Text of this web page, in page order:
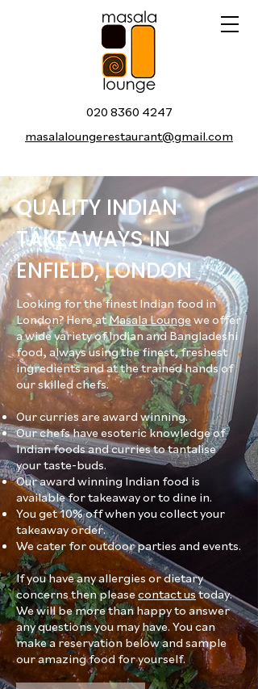
020 8360 4247
masalaloungerestaurant@gmail.com
QUALITY INDIAN
TAKEAWAYS IN
ENFIELD, LONDON
Looking for the finest Indian food in
London? Here atMasala Loungewe offer
a wide variety of Indian and Bangladeshi
food, always using the finest, freshest
ingredients and at the trained hands of
our skilled chefs.
Our curries are award winning.
Our chefs have esoteric knowledge of
Indian foods and curries to tantalise
your taste-buds.
Our award winning Indian food is
available for takeaway or to dine in.
You get 10% off when you collect your
takeaway order.
We cater for outdoor parties and events.
If you have any allergies or dietary
concerns then pleasecontact ustoday.
We will be more than happy to answer
any questions you may have. You can
make a reservation below and sample
our amazing food for yourself.